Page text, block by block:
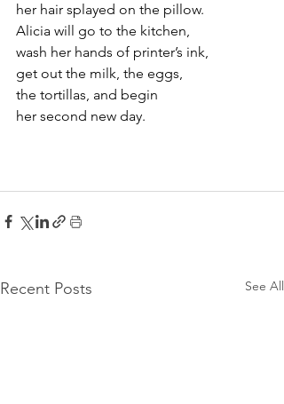
her hair splayed on the pillow.
Alicia will go to the kitchen,
wash her hands of printer’s ink,
get out the milk, the eggs,
the tortillas, and begin
her second new day.
Recent Posts See All